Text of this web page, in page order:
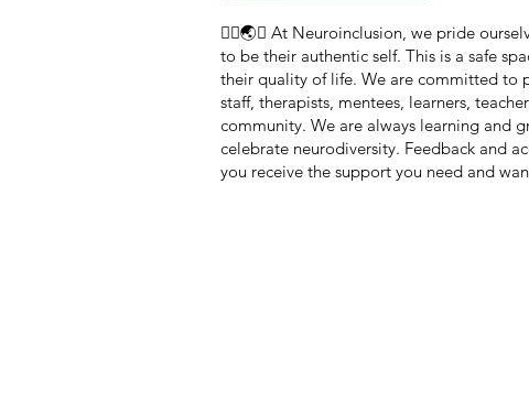
🏳️‍🌈🌏🧠 At Neuroinclusion, we pride
to be their authentic self. This is a safe
their quality of life. We are committed to
staff, therapists, mentees, learners,
community. We are always learning and
celebrate neurodiversity. Feedback and
you receive the support you need and